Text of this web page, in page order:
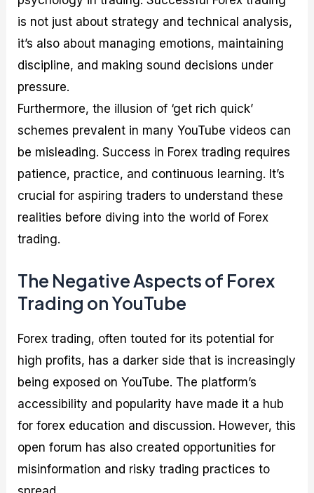
is not just about strategy and technical analysis,
it’s also about managing emotions, maintaining
discipline, and making sound decisions under
pressure.
Furthermore, the illusion of ‘get rich quick’
schemes prevalent in many YouTube videos can
be misleading. Success in Forex trading requires
patience, practice, and continuous learning. It’s
crucial for aspiring traders to understand these
realities before diving into the world of Forex
trading.
The Negative Aspects of Forex
Trading on YouTube
Forex trading, often touted for its potential for
high profits, has a darker side that is increasingly
being exposed on YouTube. The platform’s
accessibility and popularity have made it a hub
for forex education and discussion. However, this
open forum has also created opportunities for
misinformation and risky trading practices to